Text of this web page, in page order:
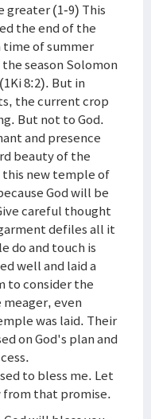
greater (1-9) This
the end of the
time of summer
season Solomon
8:2). But in
the current crop
But not to God.
and presence
beauty of the
new temple of
God will be
careful thought
defiles all it
do and touch is
well and laid a
to consider the
even
was laid. Their
on God's plan and
to bless me. Let
from that promise.